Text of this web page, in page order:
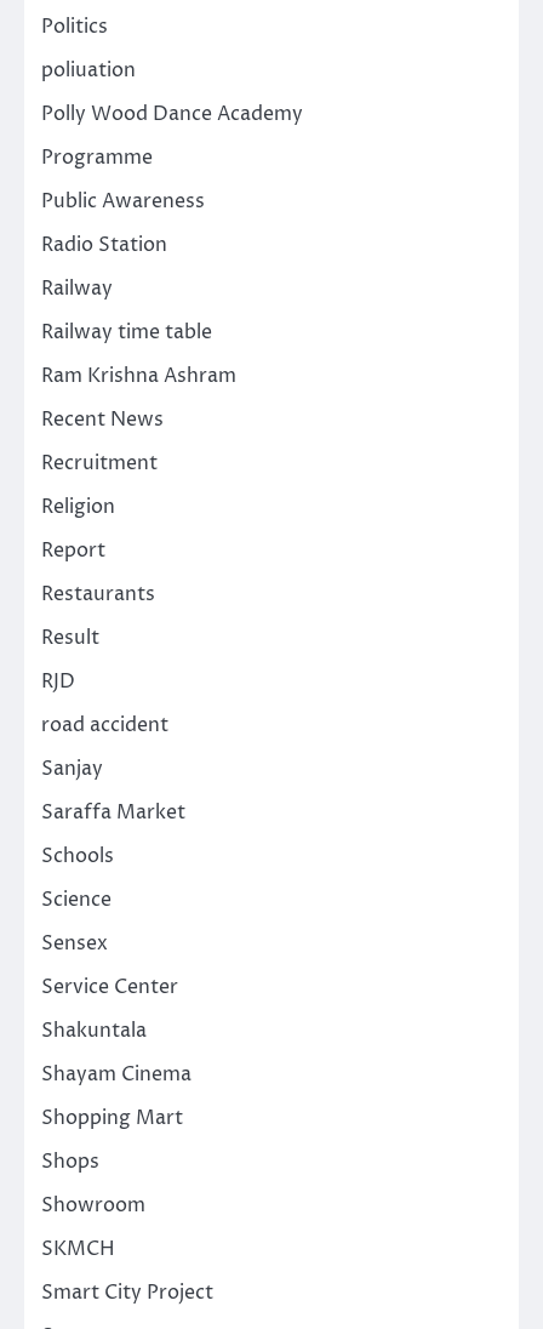
Politics
poliuation
Polly Wood Dance Academy
Programme
Public Awareness
Radio Station
Railway
Railway time table
Ram Krishna Ashram
Recent News
Recruitment
Religion
Report
Restaurants
Result
RJD
road accident
Sanjay
Saraffa Market
Schools
Science
Sensex
Service Center
Shakuntala
Shayam Cinema
Shopping Mart
Shops
Showroom
SKMCH
Smart City Project